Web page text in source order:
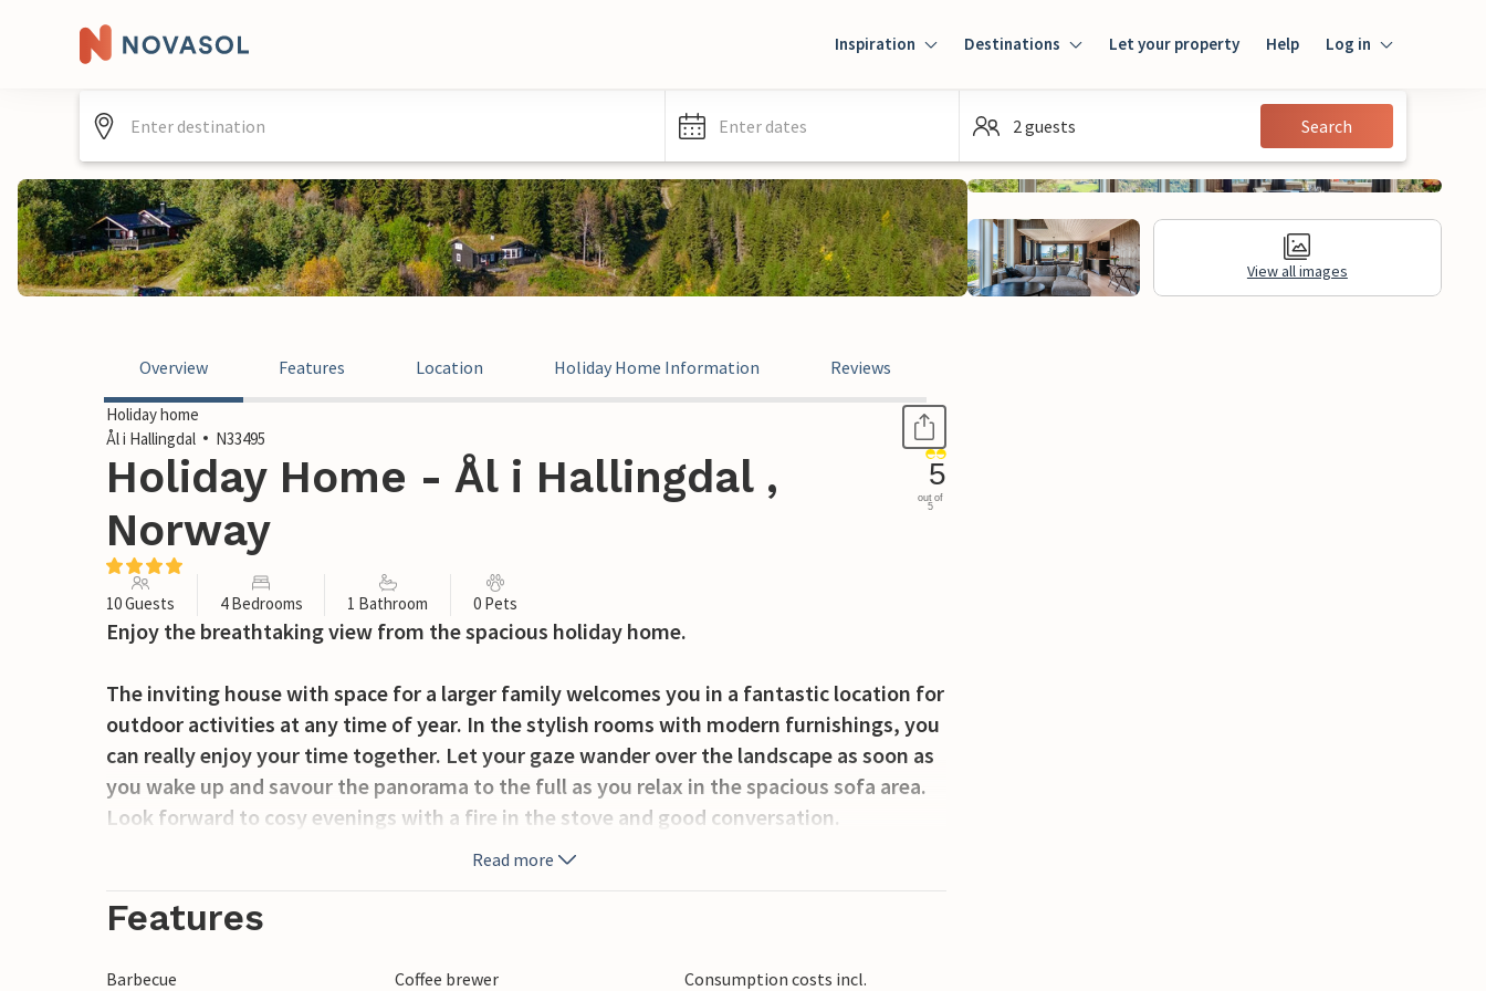
Inspiration Destinations Let your property Help Log in
Guest
Enter dates 2 guests Search
View all images
Overview Features Location Holiday Home Information Reviews
Holiday home
Ål i Hallingdal
N33495
Holiday Home - Ål i Hallingdal ,
Norway
5
out of
5
10 Guests 4 Bedrooms 1 Bathroom 0 Pets
Enjoy the breathtaking view from the spacious holiday home.
The inviting house with space for a larger family welcomes you in a fantastic location for
outdoor activities at any time of year. In the stylish rooms with modern furnishings, you
can really enjoy your time together. Let your gaze wander over the landscape as soon as
you wake up and savour the panorama to the full as you relax in the spacious sofa area.
Look forward to cosy evenings with a fire in the stove and good conversation.
summer evenings with cold drinks in the open air against a magical backdrop.
The small village of Ål in the far north of Hallingdal in eastern Norway lies between
Read more
Features
Barbecue Coffee brewer
Consumption costs incl.